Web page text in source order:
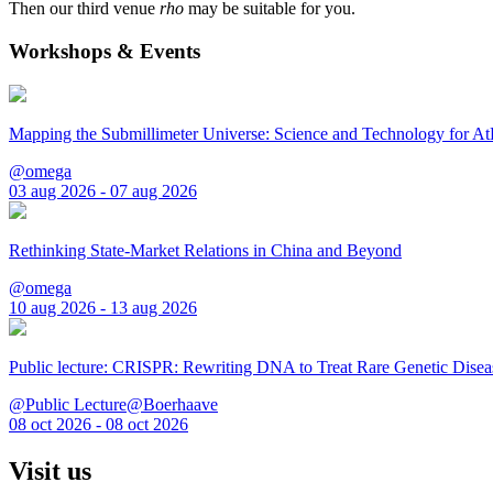
Then our third venue rho may be suitable for you.
Workshops & Events
Mapping the Submillimeter Universe: Science and Technology for
@omega
03 aug 2026 - 07 aug 2026
Rethinking State-Market Relations in China and Beyond
@omega
10 aug 2026 - 13 aug 2026
Public lecture: CRISPR: Rewriting DNA to Treat Rare Genetic
@Public Lecture@Boerhaave
08 oct 2026 - 08 oct 2026
Visit us